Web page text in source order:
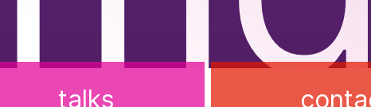
talks